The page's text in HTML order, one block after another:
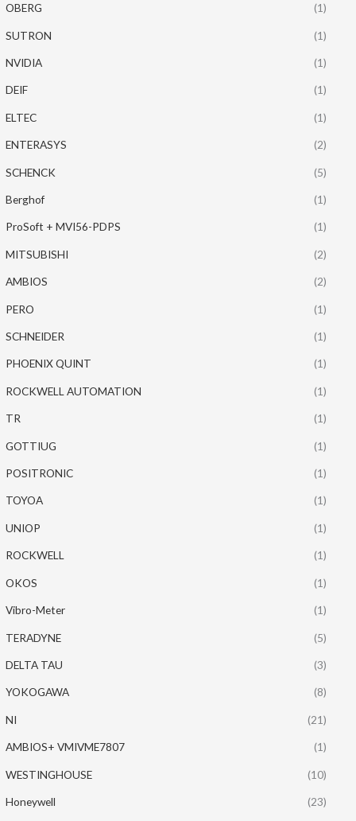
OBERG (1)
SUTRON (1)
NVIDIA (1)
DEIF (1)
ELTEC (1)
ENTERASYS (2)
SCHENCK (5)
Berghof (1)
ProSoft + MVI56-PDPS (1)
MITSUBISHI (2)
AMBIOS (2)
PERO (1)
SCHNEIDER (1)
PHOENIX QUINT (1)
ROCKWELL AUTOMATION (1)
TR (1)
GOTTIUG (1)
POSITRONIC (1)
TOYOA (1)
UNIOP (1)
ROCKWELL (1)
OKOS (1)
Vibro-Meter (1)
TERADYNE (5)
DELTA TAU (3)
YOKOGAWA (8)
NI (21)
AMBIOS+ VMIVME7807 (1)
WESTINGHOUSE (10)
Honeywell (23)